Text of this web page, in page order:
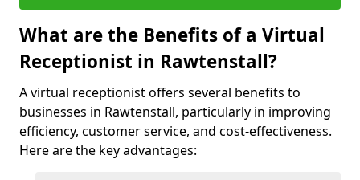
What are the Benefits of a Virtual
Receptionist in Rawtenstall?
A virtual receptionist offers several benefits to
businesses in Rawtenstall, particularly in improving
efficiency, customer service, and cost-effectiveness.
Here are the key advantages: